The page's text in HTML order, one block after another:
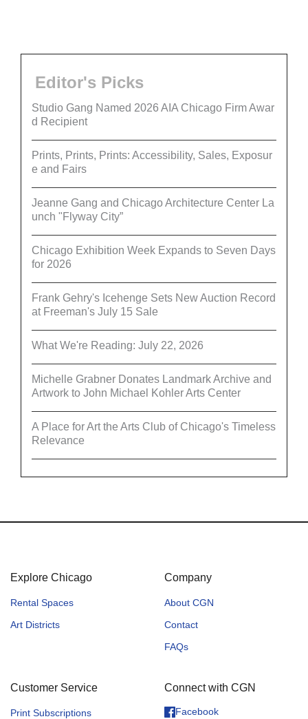
Editor's Picks
Studio Gang Named 2026 AIA Chicago Firm Awar
d Recipient
Prints, Prints, Prints: Accessibility, Sales, Exposur
e and Fairs
Jeanne Gang and Chicago Architecture Center La
unch "Flyway City”
Chicago Exhibition Week Expands to Seven Days
for 2026
Frank Gehry's Icehenge Sets New Auction Record
at Freeman's July 15 Sale
What We're Reading: July 22, 2026
Michelle Grabner Donates Landmark Archive and
Artwork to John Michael Kohler Arts Center
A Place for Art the Arts Club of Chicago's Timeless
Relevance
Explore Chicago
Rental Spaces
Art Districts
Company
About CGN
Contact
FAQs
Customer Service
Print Subscriptions
Connect with CGN
Facebook